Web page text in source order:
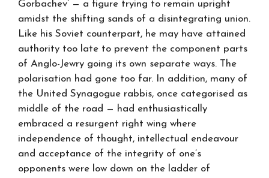
Gorbachev’ — a figure trying to remain upright
amidst the shifting sands of a disintegrating union.
Like his Soviet counterpart, he may have attained
authority too late to prevent the component parts
of Anglo-Jewry going its own separate ways. The
polarisation had gone too far. In addition, many of
the United Synagogue rabbis, once categorised as
middle of the road — had enthusiastically
embraced a resurgent right wing where
independence of thought, intellectual endeavour
and acceptance of the integrity of one’s
opponents were low down on the ladder of